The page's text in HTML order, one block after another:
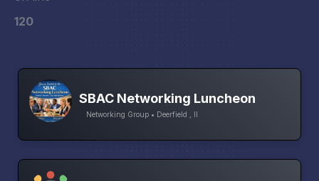
120
SBAC Networking Luncheon
Networking Group • Deerfield , Il